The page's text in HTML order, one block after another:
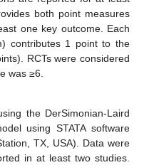
both point measures
one key outcome. Each
contributes 1 point to the
RCTs were considered
was ≥6.
the DerSimonian-Laird
using STATA software
TX, USA). Data were
in at least two studies.